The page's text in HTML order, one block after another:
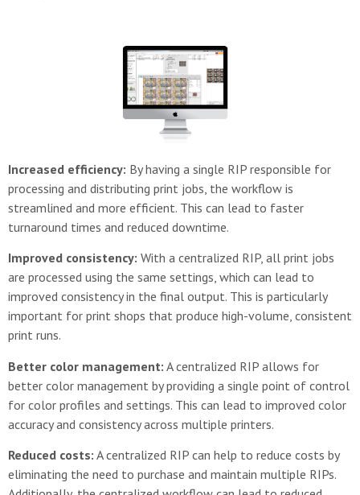
Increased efficiency: By having a single RIP responsible for
processing and distributing print jobs, the workflow is
streamlined and more efficient. This can lead to faster
turnaround times and reduced downtime.
Improved consistency: With a centralized RIP, all print jobs
are processed using the same settings, which can lead to
improved consistency in the final output. This is particularly
important for print shops that produce high-volume, consistent
print runs.
Better color management: A centralized RIP allows for
better color management by providing a single point of control
for color profiles and settings. This can lead to improved color
accuracy and consistency across multiple printers.
Reduced costs: A centralized RIP can help to reduce costs by
eliminating the need to purchase and maintain multiple RIPs.